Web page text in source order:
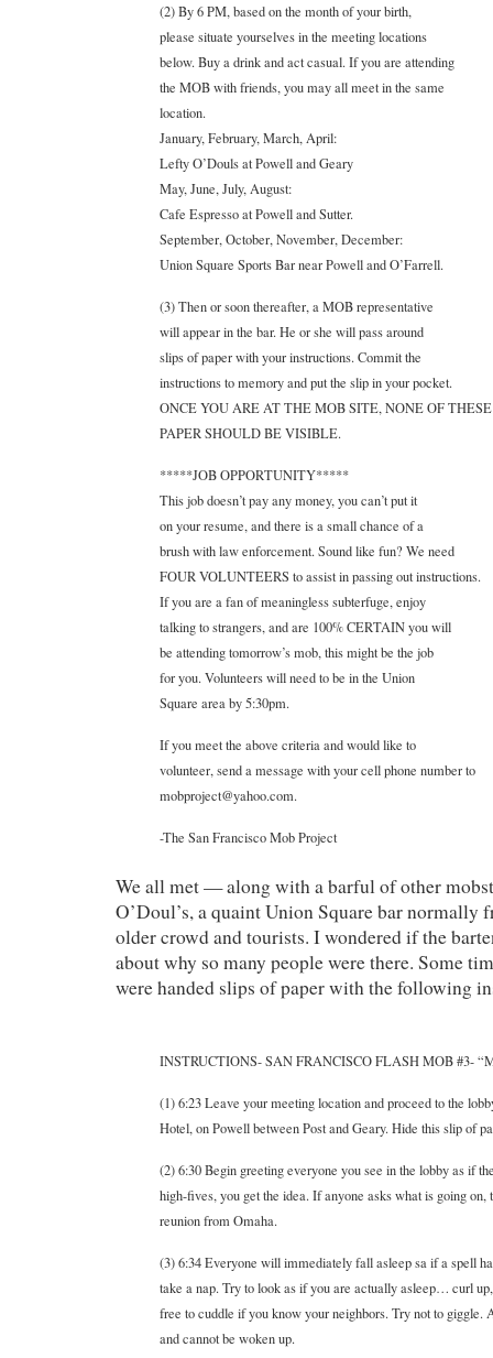
(2) By 6 PM, based on the month of your birth,
please situate yourselves in the meeting locations
below. Buy a drink and act casual. If you are attending
the MOB with friends, you may all meet in the same
location.
January, February, March, April:
Lefty O’Douls at Powell and Geary
May, June, July, August:
Cafe Espresso at Powell and Sutter.
September, October, November, December:
Union Square Sports Bar near Powell and O’Farrell.
(3) Then or soon thereafter, a MOB representative
will appear in the bar. He or she will pass around
slips of paper with your instructions. Commit the
instructions to memory and put the slip in your pocket.
ONCE YOU ARE AT THE MOB SITE, NONE OF
PAPER SHOULD BE VISIBLE.
*****JOB OPPORTUNITY*****
This job doesn’t pay any money, you can’t put it
on your resume, and there is a small chance of a
brush with law enforcement. Sound like fun? We need
FOUR VOLUNTEERS to assist in passing out instructions.
If you are a fan of meaningless subterfuge, enjoy
talking to strangers, and are 100% CERTAIN you will
be attending tomorrow’s mob, this might be the job
for you. Volunteers will need to be in the Union
Square area by 5:30pm.
If you meet the above criteria and would like to
volunteer, send a message with your cell phone number to
mobproject@yahoo.com.
-The San Francisco Mob Project
We all met — along with a barful of other
O’Doul’s, a quaint Union Square bar normally
older crowd and tourists. I wondered if the
about why so many people were there. Some
were handed slips of paper with the following
INSTRUCTIONS- SAN FRANCISCO FLASH MOB #3-
(1) 6:23 Leave your meeting location and proceed to the
Hotel, on Powell between Post and Geary. Hide this slip of
(2) 6:30 Begin greeting everyone you see in the lobby as if
high-fives, you get the idea. If anyone asks what is going
reunion from Omaha.
(3) 6:34 Everyone will immediately fall asleep sa if a spell
take a nap. Try to look as if you are actually asleep… curl
free to cuddle if you know your neighbors. Try not to giggle.
and cannot be woken up.